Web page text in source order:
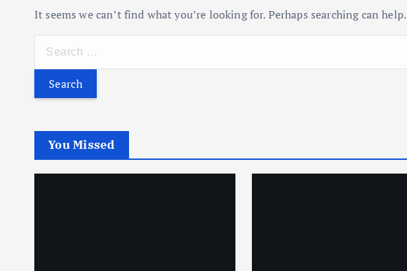
It seems we can’t find what you’re looking for. Perhaps searching can help.
r
h
o
You Missed